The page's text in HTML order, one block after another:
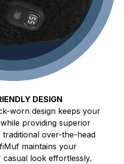
DESIGN
worn design keeps your
providing superior
over-the-head
maintains your
look effortlessly.